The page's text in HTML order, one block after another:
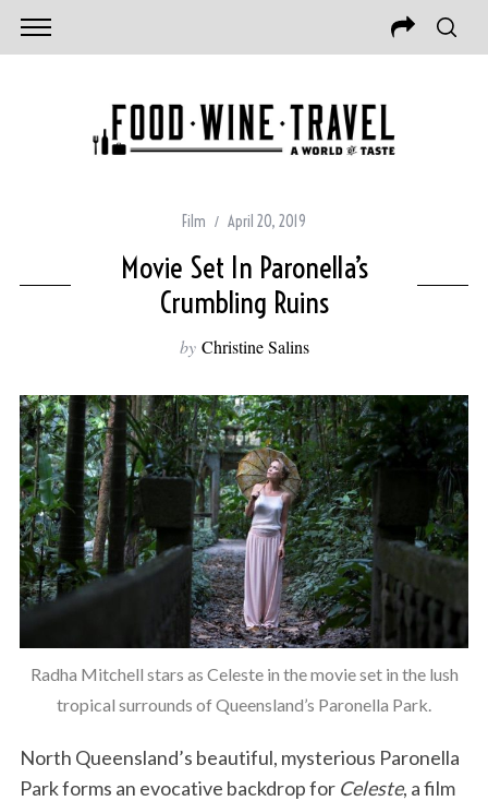
Film April 20, 2019
Movie Set In Paronella’s
Crumbling Ruins
by Christine Salins
Radha Mitchell stars as Celeste in the movie set in the lush
tropical surrounds of Queensland’s Paronella Park.
North Queensland’s beautiful, mysterious Paronella
Park forms an evocative backdrop for Celeste, a film